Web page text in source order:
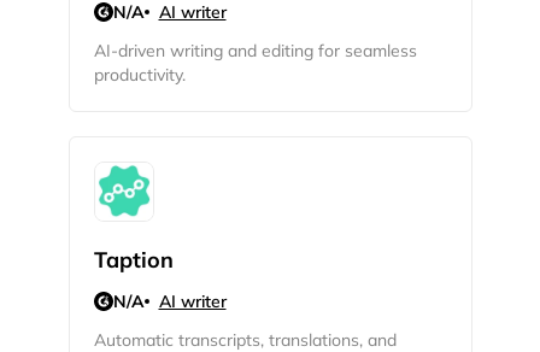
N/A
AI writer
AI-driven writing and editing for seamless
productivity.
Taption
N/A
AI writer
Automatic transcripts, translations, and